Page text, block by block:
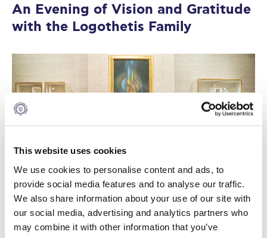
This website uses cookies
We use cookies to personalise content and ads, to
provide social media features and to analyse our traffic.
We also share information about your use of our site with
our social media, advertising and analytics partners who
may combine it with other information that you’ve
An Evening of Vision and Gratitude
with the Logothetis Family